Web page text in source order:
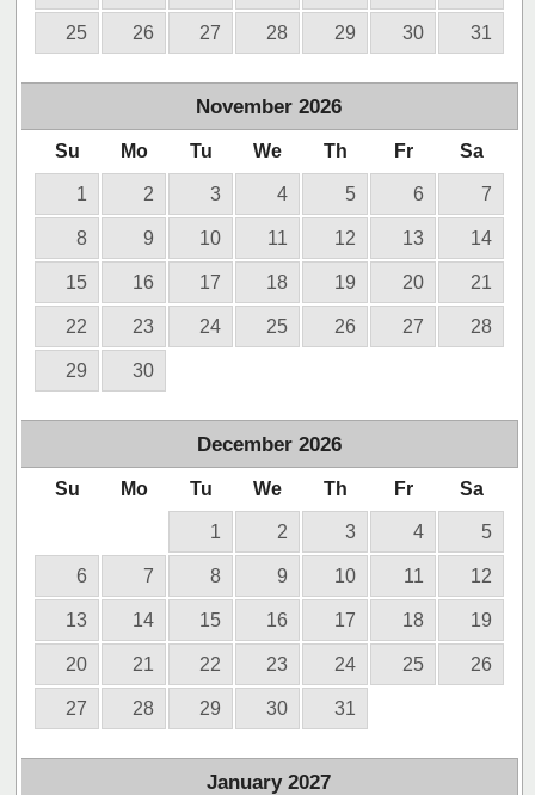
25 26 27 28 29 30 31
November 2026
Su Mo Tu We Th Fr Sa
1 2 3 4 5 6 7
8 9 10 11 12 13 14
15 16 17 18 19 20 21
22 23 24 25 26 27 28
29 30
December 2026
Su Mo Tu We Th Fr Sa
1 2 3 4 5
6 7 8 9 10 11 12
13 14 15 16 17 18 19
20 21 22 23 24 25 26
27 28 29 30 31
January 2027